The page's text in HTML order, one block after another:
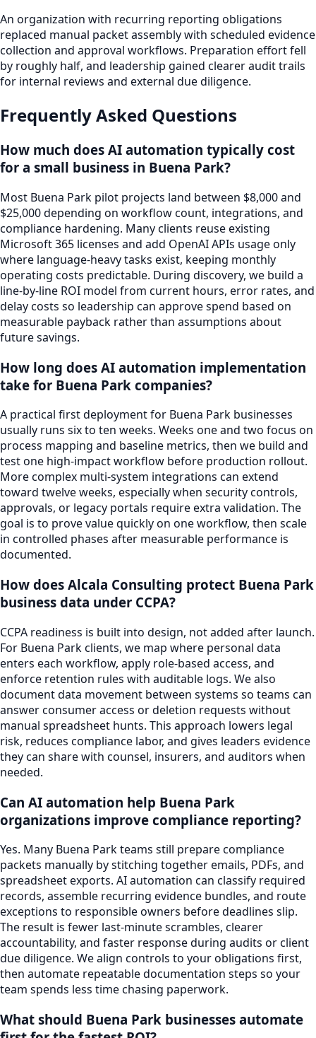
An organization with recurring reporting obligations
replaced manual packet assembly with scheduled evidence
collection and approval workflows. Preparation effort fell
by roughly half, and leadership gained clearer audit trails
for internal reviews and external due diligence.
Frequently Asked Questions
How much does AI automation typically cost
for a small business in Buena Park?
Most Buena Park pilot projects land between $8,000 and
$25,000 depending on workflow count, integrations, and
compliance hardening. Many clients reuse existing
Microsoft 365 licenses and add OpenAI APIs usage only
where language-heavy tasks exist, keeping monthly
operating costs predictable. During discovery, we build a
line-by-line ROI model from current hours, error rates, and
delay costs so leadership can approve spend based on
measurable payback rather than assumptions about
future savings.
How long does AI automation implementation
take for Buena Park companies?
A practical first deployment for Buena Park businesses
usually runs six to ten weeks. Weeks one and two focus on
process mapping and baseline metrics, then we build and
test one high-impact workflow before production rollout.
More complex multi-system integrations can extend
toward twelve weeks, especially when security controls,
approvals, or legacy portals require extra validation. The
goal is to prove value quickly on one workflow, then scale
in controlled phases after measurable performance is
documented.
How does Alcala Consulting protect Buena Park
business data under CCPA?
CCPA readiness is built into design, not added after launch.
For Buena Park clients, we map where personal data
enters each workflow, apply role-based access, and
enforce retention rules with auditable logs. We also
document data movement between systems so teams can
answer consumer access or deletion requests without
manual spreadsheet hunts. This approach lowers legal
risk, reduces compliance labor, and gives leaders evidence
they can share with counsel, insurers, and auditors when
needed.
Can AI automation help Buena Park
organizations improve compliance reporting?
Yes. Many Buena Park teams still prepare compliance
packets manually by stitching together emails, PDFs, and
spreadsheet exports. AI automation can classify required
records, assemble recurring evidence bundles, and route
exceptions to responsible owners before deadlines slip.
The result is fewer last-minute scrambles, clearer
accountability, and faster response during audits or client
due diligence. We align controls to your obligations first,
then automate repeatable documentation steps so your
team spends less time chasing paperwork.
What should Buena Park businesses automate